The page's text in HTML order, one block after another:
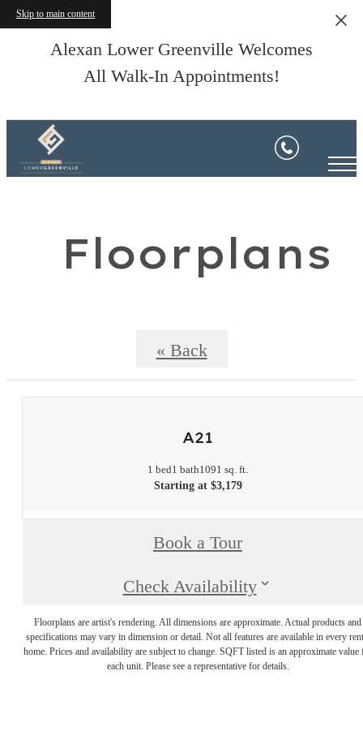
Skip to main content
Alexan Lower Greenville Welcomes
All Walk-In Appointments!
Floorplans
« Back
A21
1 bed1 bath1091 sq. ft.
Starting at $3,179
Book a Tour
Check Availability
Floorplans are artist's rendering. All dimensions are approximate. Actual products and
specifications may vary in dimension or detail. Not all features are available in every
home. Prices and availability are subject to change. SQFT listed is an approximate value
each unit. Please see a representative for details.